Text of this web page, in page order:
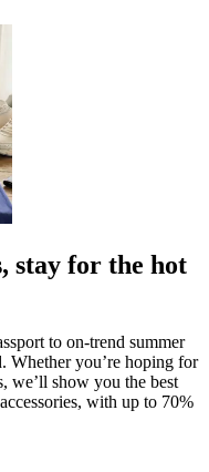
stay for the hot
to on-trend summer
Whether you’re hoping for
we’ll show you the best
with up to 70%